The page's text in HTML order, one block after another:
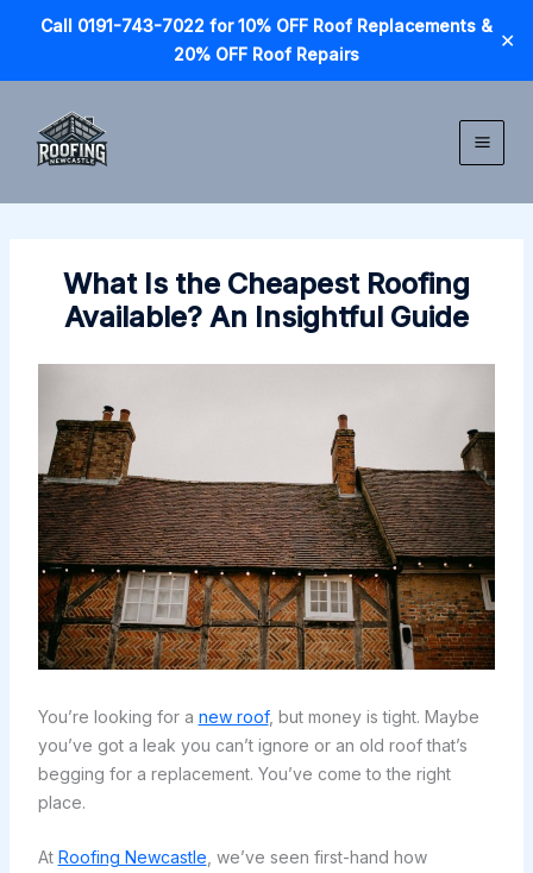
Call 0191-743-7022 for 10% OFF Roof Replacements &
20% OFF Roof Repairs
✕
content
What Is the Cheapest Roofing
Available? An Insightful Guide
You’re looking for a new roof, but money is tight. Maybe
you’ve got a leak you can’t ignore or an old roof that’s
begging for a replacement. You’ve come to the right
place.
At Roofing Newcastle , we’ve seen first-hand how